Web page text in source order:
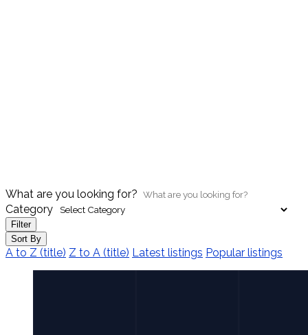
What are you looking for?
Category
Filter
Sort By
A to Z (title) Z to A (title) Latest listings Popular listings